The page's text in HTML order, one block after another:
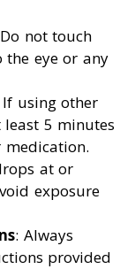
not touch
eye or any
using other
5 minutes
at or
exposure
: Always
provided